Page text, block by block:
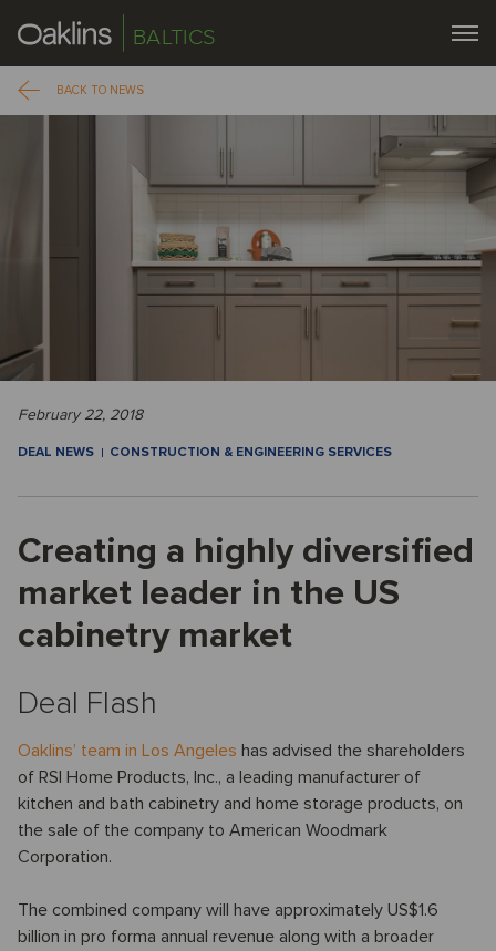
BALTICS
BACK TO NEWS
February 22, 2018
DEAL NEWS CONSTRUCTION & ENGINEERING SERVICES
Creating a highly diversified
market leader in the US
cabinetry market
Deal Flash
Oaklins’ team in Los Angeles has advised the shareholders
of RSI Home Products, Inc., a leading manufacturer of
kitchen and bath cabinetry and home storage products, on
the sale of the company to American Woodmark
Corporation.
The combined company will have approximately US$1.6
billion in pro forma annual revenue along with a broader